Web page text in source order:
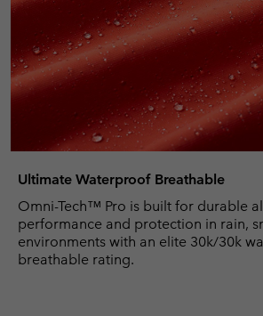
Ultimate Waterproof Breathable
Omni-Tech™ Pro is built for durable
performance and protection in rain,
environments with an elite 30k/30k
breathable rating.